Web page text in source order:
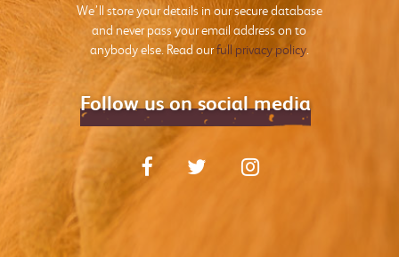
We’ll store your details in our secure database
and never pass your email address on to
anybody else. Read ourfull privacy policy.
Follow us on social media